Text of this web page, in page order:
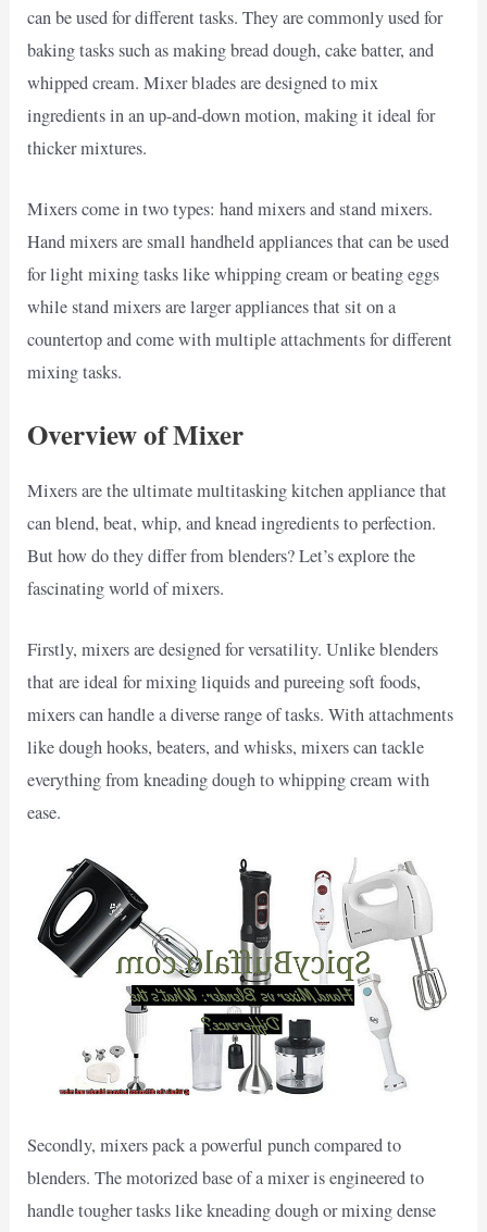
can be used for different tasks. They are commonly used for
baking tasks such as making bread dough, cake batter, and
whipped cream. Mixer blades are designed to mix
ingredients in an up-and-down motion, making it ideal for
thicker mixtures.
Mixers come in two types: hand mixers and stand mixers.
Hand mixers are small handheld appliances that can be used
for light mixing tasks like whipping cream or beating eggs
while stand mixers are larger appliances that sit on a
countertop and come with multiple attachments for different
mixing tasks.
Overview of Mixer
Mixers are the ultimate multitasking kitchen appliance that
can blend, beat, whip, and knead ingredients to perfection.
But how do they differ from blenders? Let’s explore the
fascinating world of mixers.
Firstly, mixers are designed for versatility. Unlike blenders
that are ideal for mixing liquids and pureeing soft foods,
mixers can handle a diverse range of tasks. With attachments
like dough hooks, beaters, and whisks, mixers can tackle
everything from kneading dough to whipping cream with
ease.
Secondly, mixers pack a powerful punch compared to
blenders. The motorized base of a mixer is engineered to
handle tougher tasks like kneading dough or mixing dense